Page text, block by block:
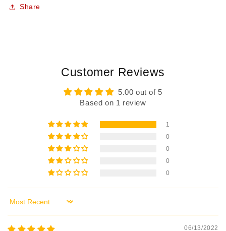
Share
Customer Reviews
5.00 out of 5
Based on 1 review
1
0
0
0
0
Sort by
06/13/2022